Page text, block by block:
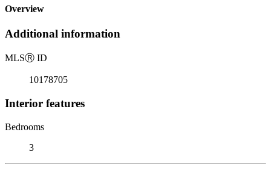
Overview
Additional information
MLSⓇ ID
10178705
Interior features
Bedrooms
3